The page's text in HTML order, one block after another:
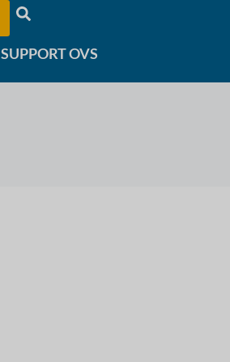
SUPPORT OVS